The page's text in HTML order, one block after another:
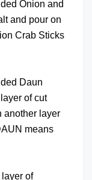
Onion and
and pour on
Crab Sticks
Daun
of cut
another layer
means
of